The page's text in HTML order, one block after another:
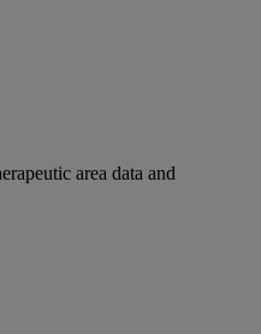
area data and